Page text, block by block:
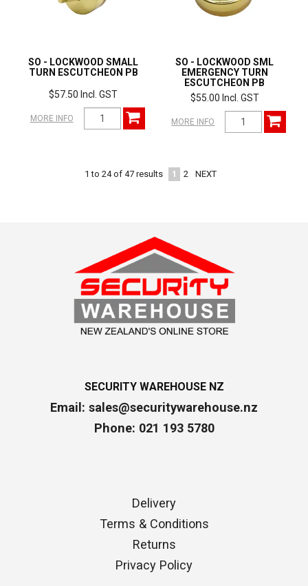
SO - LOCKWOOD SMALL
TURN ESCUTCHEON PB
$57.50 Incl. GST
MORE INFO
SO - LOCKWOOD SML
EMERGENCY TURN
ESCUTCHEON PB
$55.00 Incl. GST
MORE INFO
1 to 24of 47 results 1 2 NEXT
SECURITY WAREHOUSE NZ
Email: sales@securitywarehouse.nz
Phone: 021 193 5780
Delivery
Terms & Conditions
Returns
Privacy Policy